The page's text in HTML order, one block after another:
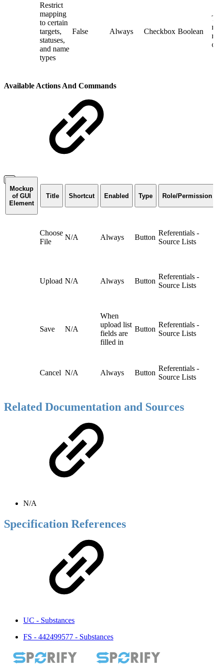
Restrict
mapping
to certain
targets,
statuses,
and name
types
False Always Checkbox Boolean
Available Actions And Commands
Mockup
of GUI
Element
Title Shortcut Enabled Type Role/Permission
Choose
File
N/A Always Button
Referentials -
Source Lists
Upload N/A Always Button
Referentials -
Source Lists
Save N/A
When
upload list
fields are
filled in
Button
Referentials -
Source Lists
Cancel N/A Always Button
Referentials -
Source Lists
Related Documentation and Sources
N/A
Specification References
UC - Substances
FS - 442499577 - Substances